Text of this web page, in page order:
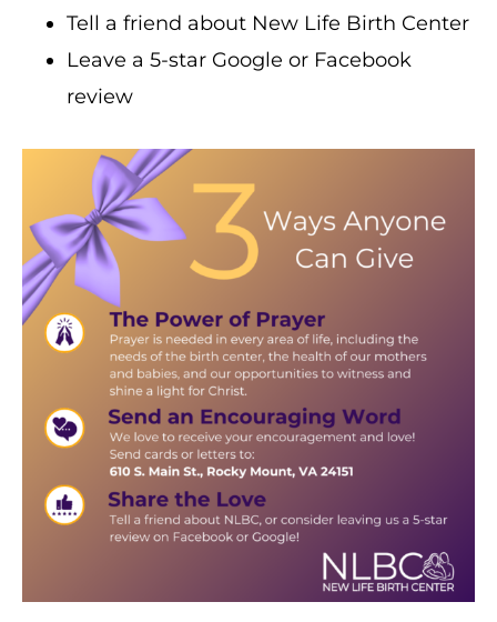
Tell a friend about New Life Birth Center
Leave a 5-star Google or Facebook
review